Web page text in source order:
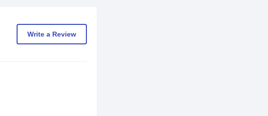
Write a Review